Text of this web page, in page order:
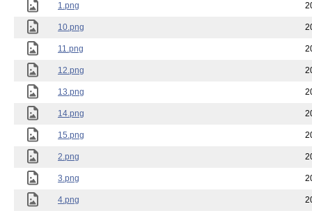
1.png
10.png
11.png
12.png
13.png
14.png
15.png
2.png
3.png
4.png